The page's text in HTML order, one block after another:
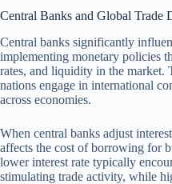
Central Banks and Global Trade
Central banks significantly
implementing monetary policies
rates, and liquidity in the
nations engage in international
across economies.
When central banks adjust
affects the cost of borrowing for
lower interest rate typically
stimulating trade activity, while